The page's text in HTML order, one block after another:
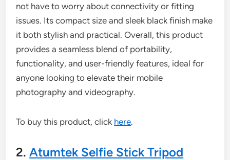
not have to worry about connectivity or fitting
issues. Its compact size and sleek black finish make
it both stylish and practical. Overall, this product
provides a seamless blend of portability,
functionality, and user-friendly features, ideal for
anyone looking to elevate their mobile
photography and videography.
To buy this product, click here.
2.Atumtek Selfie Stick Tripod